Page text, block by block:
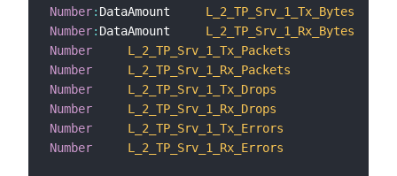
Number: DataAmount L_2_TP_Srv_1_Tx_Bytes
Number: DataAmount L_2_TP_Srv_1_Rx_Bytes
Number
L_2_TP_Srv_1_Tx_Packets
Number
L_2_TP_Srv_1_Rx_Packets
Number
L_2_TP_Srv_1_Tx_Drops
Number
L_2_TP_Srv_1_Rx_Drops
Number
L_2_TP_Srv_1_Tx_Errors
Number
L_2_TP_Srv_1_Rx_Errors